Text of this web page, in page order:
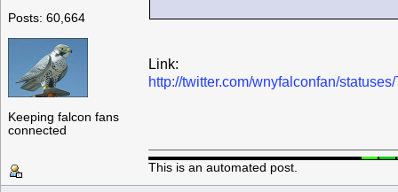
Posts: 60,664
Keeping falcon fans
connected
Link:
http://twitter.com/wnyfalconfan/
This is an automated post.